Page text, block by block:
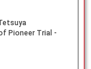
Pioneer Trial -